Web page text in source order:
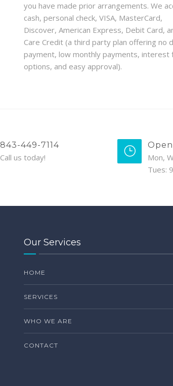
you have made prior arrangements. We
cash, personal check, VISA, MasterCard,
Discover, American Express, Debit Card,
Care Credit (a third party plan offering no
payment, low monthly payments, interest
options, and easy approval).
843-449-7114
Call us today!
Mon,
Tues:
Our Services
HOME
SERVICES
WHO WE ARE
CONTACT